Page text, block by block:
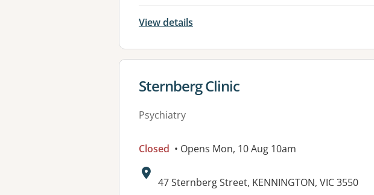
View details
View details for
Sternberg Clinic
Psychiatry
Closed • Opens Mon, 10 Aug 10am
Address:
47 Sternberg Street, KENNINGTON, VIC 3550